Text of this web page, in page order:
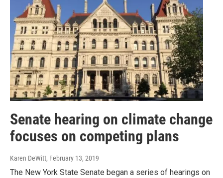
Senate hearing on climate change
focuses on competing plans
Karen DeWitt, February 13, 2019
The New York State Senate began a series of hearings on